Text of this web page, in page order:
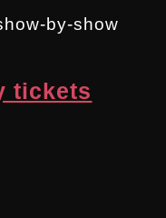
by-show
tickets